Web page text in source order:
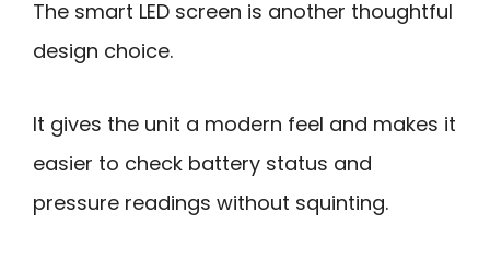
The smart LED screen is another thoughtful
design choice.
It gives the unit a modern feel and makes it
easier to check battery status and
pressure readings without squinting.